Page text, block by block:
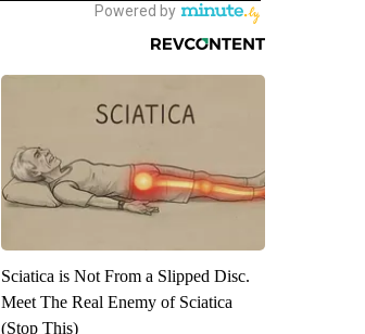
Sciatica is Not From a Slipped Disc.
Meet The Real Enemy of Sciatica
(Stop This)